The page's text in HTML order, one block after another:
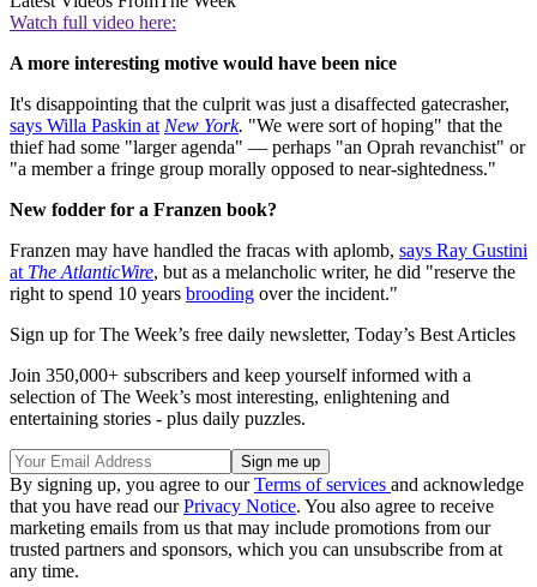
Watch full video here:
A more interesting motive would have been nice
It's disappointing that the culprit was just a disaffected gatecrasher,
says Willa Paskin at New York. "We were sort of hoping" that the
thief had some "larger agenda" — perhaps "an Oprah revanchist" or
"a member a fringe group morally opposed to near-sightedness."
New fodder for a Franzen book?
Franzen may have handled the fracas with aplomb, says Ray Gustini
at The AtlanticWire, but as a melancholic writer, he did "reserve the
right to spend 10 years brooding over the incident."
Sign up for The Week’s free daily newsletter, Today’s Best Articles
Join 350,000+ subscribers and keep yourself informed with a
selection of The Week’s most interesting, enlightening and
entertaining stories - plus daily puzzles.
By signing up, you agree to ourTerms of services and acknowledge
that you have read ourPrivacy Notice. You also agree to receive
marketing emails from us that may include promotions from our
trusted partners and sponsors, which you can unsubscribe from at
any time.